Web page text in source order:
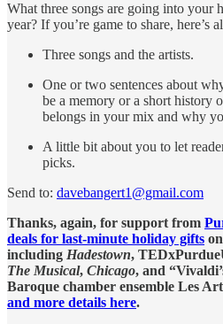
What three songs are going into your
year? If you’re game to share, here’s
Three songs and the artists.
One or two sentences about
be a memory or a short history
belongs in your mix and why
A little bit about you to let
picks.
Send to: davebangert1@gmail.com
Thanks, again, for support from
deals for last-minute holiday gifts
including Hadestown,
The Musical, Chicago, and
Baroque chamber ensemble Les
and more details here.